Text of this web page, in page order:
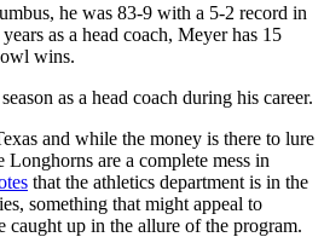
he was 83-9 with a 5-2 record in
as a head coach, Meyer has 15
wins.
as a head coach during his career.
and while the money is there to lure
are a complete mess in
that the athletics department is in the
something that might appeal to
caught up in the allure of the program.